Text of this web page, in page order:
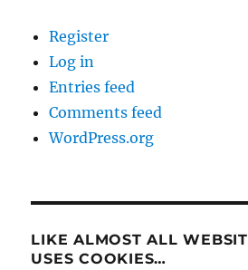
Register
Log in
Entries feed
Comments feed
WordPress.org
LIKE ALMOST ALL
USES COOKIES…